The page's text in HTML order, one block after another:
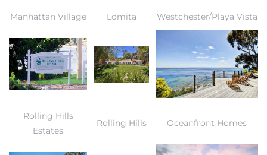
Manhattan Village Lomita Westchester/Playa Vista
Rolling Hills
Estates
Rolling Hills Oceanfront Homes